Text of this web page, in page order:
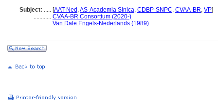
Subject: ..... [AAT-Ned ,AS-Academia Sinica, CDBP-SNPC, CVAA-BR, VP]
............ CVAA-BR Consortium (2020-)
............ Van Dale Engels-Nederlands (1989)